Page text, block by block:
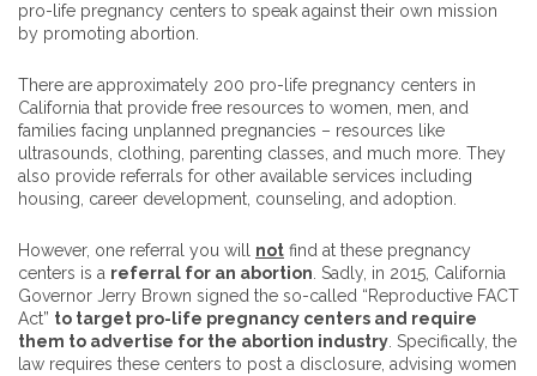
pro-life pregnancy centers to speak against their own mission
by promoting abortion.
There are approximately 200 pro-life pregnancy centers in
California that provide free resources to women, men, and
families facing unplanned pregnancies – resources like
ultrasounds, clothing, parenting classes, and much more. They
also provide referrals for other available services including
housing, career development, counseling, and adoption.
However, one referral you will not find at these pregnancy
centers is a referral for an abortion . Sadly, in 2015, California
Governor Jerry Brown signed the so-called “Reproductive FACT
Act” to target pro-life pregnancy centers and require
them to advertise for the abortion industry . Specifically, the
law requires these centers to post a disclosure, advising women